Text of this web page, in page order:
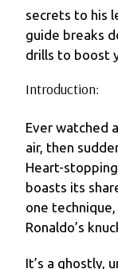
secrets to his
guide breaks
drills to boost
Introduction:
Ever watched
air, then
Heart-
boasts its
one
Ronaldo’s
It’s a ghostly,